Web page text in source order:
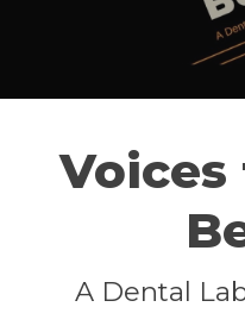
Voices
A Dental